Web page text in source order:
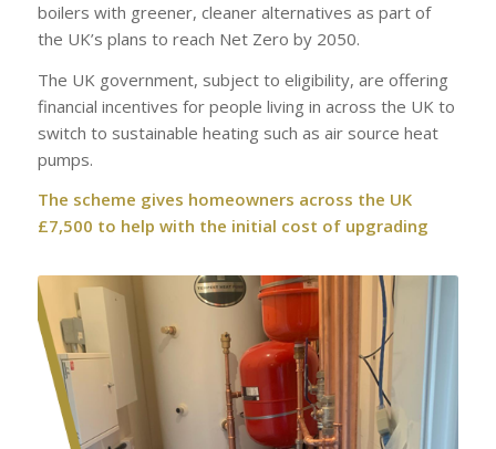
boilers with greener, cleaner alternatives as part of
the UK’s plans to reach Net Zero by 2050.
The UK government, subject to eligibility, are offering
financial incentives for people living in across the UK to
switch to sustainable heating such as air source heat
pumps.
The scheme gives homeowners across the UK
£7,500 to help with the initial cost of upgrading